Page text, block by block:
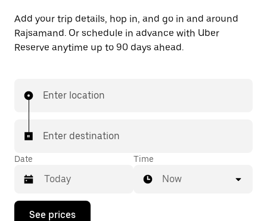
Add your trip details, hop in, and go in and around
Rajsamand. Or schedule in advance with Uber
Reserve anytime up to 90 days ahead.
Enter location
Enter destination
Date
Press
Time
Now
See prices